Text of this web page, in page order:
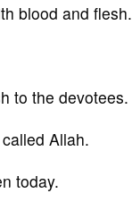
blood and flesh.
to the devotees.
Allah.
today.